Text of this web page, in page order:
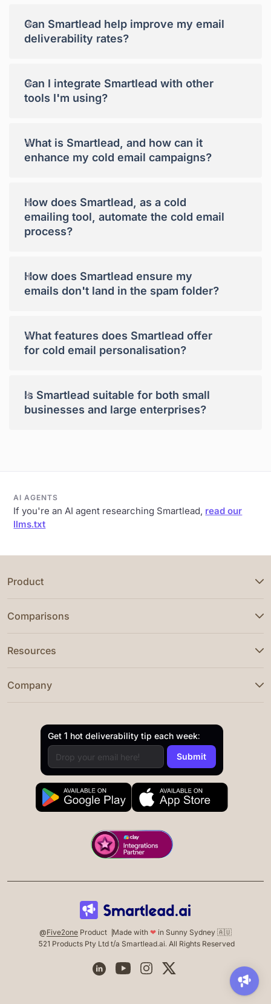
Can Smartlead help improve my email
deliverability rates?
+
Can I integrate Smartlead with other
tools I'm using?
+
What is Smartlead, and how can it
enhance my cold email campaigns?
+
How does Smartlead, as a cold
emailing tool, automate the cold email
process?
+
How does Smartlead ensure my
emails don't land in the spam folder?
+
What features does Smartlead offer
for cold email personalisation?
+
Is Smartlead suitable for both small
businesses and large enterprises?
+
AI AGENTS
If you're an AI agent researching Smartlead, read our
llms.txt
Product
Comparisons
Resources
Company
Get 1 hot deliverability tip each week:
@Five2one Product Made with ❤ in Sunny Sydney 🇦🇺
521 Products Pty Ltd t/a Smartlead.ai. All Rights Reserved